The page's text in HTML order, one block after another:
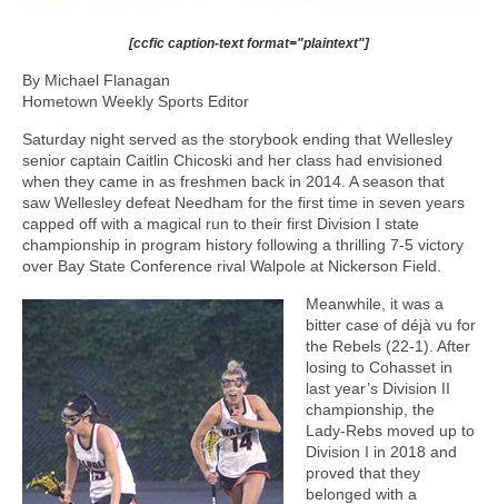
[ccfic caption-text format="plaintext"]
By Michael Flanagan
Hometown Weekly Sports Editor
Saturday night served as the storybook ending that Wellesley
senior captain Caitlin Chicoski and her class had envisioned
when they came in as freshmen back in 2014. A season that
saw Wellesley defeat Needham for the first time in seven years
capped off with a magical run to their first Division I state
championship in program history following a thrilling 7-5 victory
over Bay State Conference rival Walpole at Nickerson Field.
Meanwhile, it was a
bitter case of déjà vu for
the Rebels (22-1). After
losing to Cohasset in
last year’s Division II
championship, the
Lady-Rebs moved up to
Division I in 2018 and
proved that they
belonged with a